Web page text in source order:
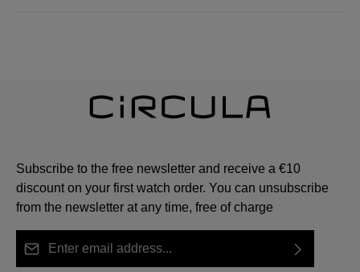
Subscribe to the free newsletter and receive a €10
discount on your first watch order. You can unsubscribe
from the newsletter at any time, free of charge